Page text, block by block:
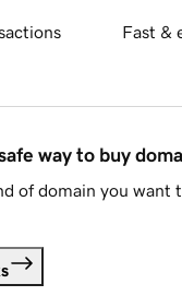
Fast &
way to buy
of domain you want